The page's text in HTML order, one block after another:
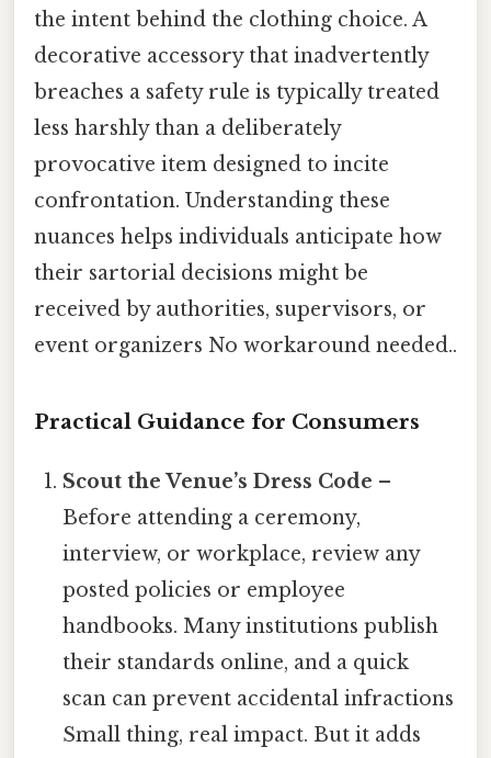
the intent behind the clothing choice. A
decorative accessory that inadvertently
breaches a safety rule is typically treated
less harshly than a deliberately
provocative item designed to incite
confrontation. Understanding these
nuances helps individuals anticipate how
their sartorial decisions might be
received by authorities, supervisors, or
event organizers No workaround needed..
Practical Guidance for Consumers
Scout the Venue’s Dress Code –
Before attending a ceremony,
interview, or workplace, review any
posted policies or employee
handbooks. Many institutions publish
their standards online, and a quick
scan can prevent accidental infractions
Small thing, real impact. But it adds